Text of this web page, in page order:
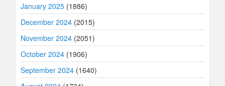
January 2025 (1886)
December 2024 (2015)
November 2024 (2051)
October 2024 (1906)
September 2024 (1640)